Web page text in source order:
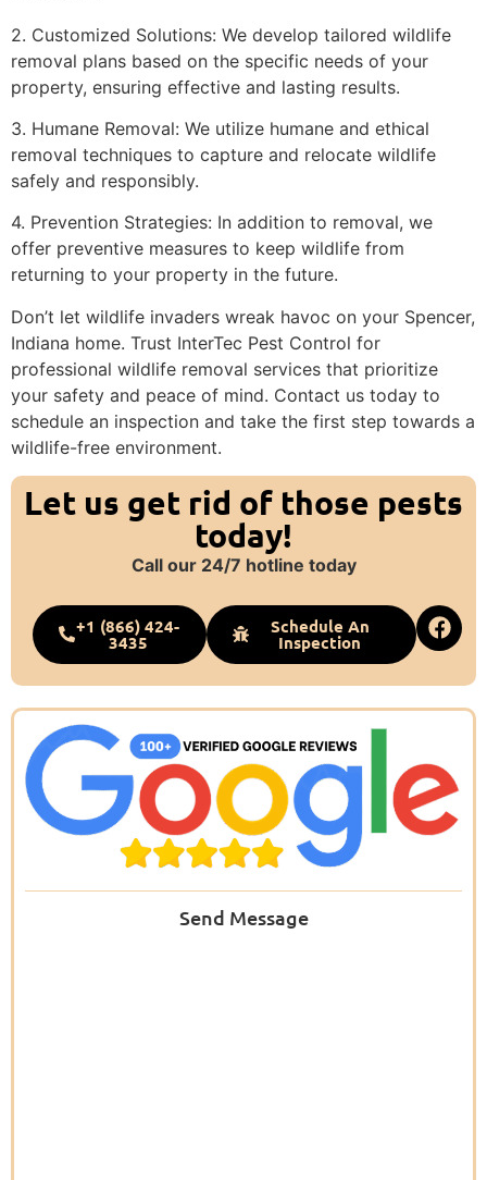
2. Customized Solutions: We develop tailored wildlife
removal plans based on the specific needs of your
property, ensuring effective and lasting results.
3. Humane Removal: We utilize humane and ethical
removal techniques to capture and relocate wildlife
safely and responsibly.
4. Prevention Strategies: In addition to removal, we
offer preventive measures to keep wildlife from
returning to your property in the future.
Don’t let wildlife invaders wreak havoc on your Spencer,
Indiana home. Trust InterTec Pest Control for
professional wildlife removal services that prioritize
your safety and peace of mind. Contact us today to
schedule an inspection and take the first step towards a
wildlife-free environment.
Let us get rid of those pests
today!
Call our 24/7 hotline today
+1 (866) 424-
3435
Schedule An
Inspection
Send Message